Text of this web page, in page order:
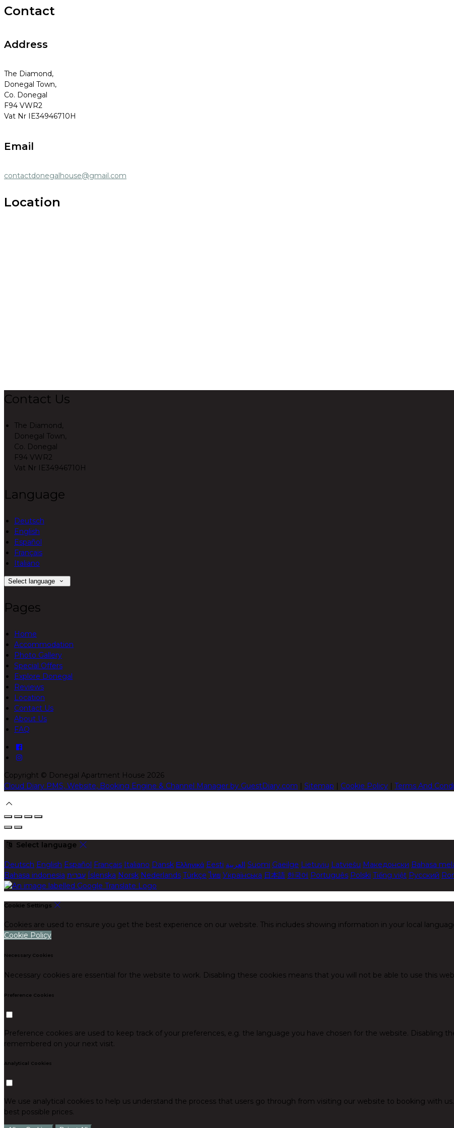
Contact
Address
The Diamond,
Donegal Town,
Co. Donegal
F94 VWR2
Vat Nr IE34946710H
Email
contactdonegalhouse@gmail.com
Location
Contact Us
The Diamond,
Donegal Town,
Co. Donegal
F94 VWR2
Vat Nr IE34946710H
Language
Deutsch
English
Español
Français
Italiano
Select language
Pages
Home
Accommodation
Photo Gallery
Special Offers
Explore Donegal
Reviews
Location
Contact Us
About Us
FAQ
Copyright © Donegal Apartment House 2026
Cloud Diary PMS, Website, Booking Engine & Channel Manager by GuestDiary.com | Sitemap | Cookie Policy | Terms And
Select language
Deutsch English Español Français Italiano Dansk Ελληνικά Eesti العربية Suomi Gaeilge Lietuvių Latviešu Македонски Bahasa
Bahasa indonesia עברית Íslenska Norsk Nederlands Türkçe ไทย Українська 日本語 한국어 Português Polski Tiếng việt Русский
Cookie Settings
Cookies are used to ensure you get the best experience on our website. This includes showing information in your local
Cookie Policy
Necessary Cookies
Necessary cookies are essential for the website to work. Disabling these cookies means that you will not be able to use this
Preference Cookies
Preference cookies are used to keep track of your preferences, e.g. the language you have chosen for the website. Disabling
remembered on your next visit.
Analytical Cookies
We use analytical cookies to help us understand the process that users go through from visiting our website to booking with
best possible prices.